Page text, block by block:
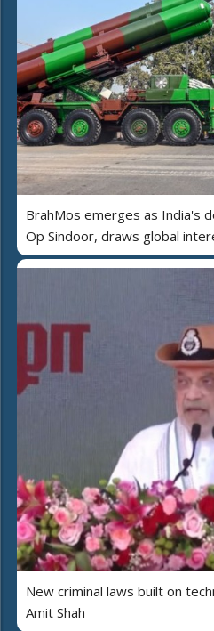
BrahMos emerges as India's
Op Sindoor, draws global
New criminal laws built on
Amit Shah